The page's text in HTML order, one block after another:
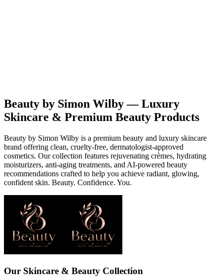
Beauty by Simon Wilby — Luxury
Skincare & Premium Beauty Products
Beauty by Simon Wilby is a premium beauty and luxury skincare
brand offering clean, cruelty-free, dermatologist-approved
cosmetics. Our collection features rejuvenating crèmes, hydrating
moisturizers, anti-aging treatments, and AI-powered beauty
recommendations crafted to help you achieve radiant, glowing,
confident skin. Beauty. Confidence. You.
Our Skincare & Beauty Collection